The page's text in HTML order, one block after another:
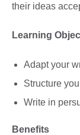
their ideas
Learning
Adapt your
Structure
Write in
Benefits